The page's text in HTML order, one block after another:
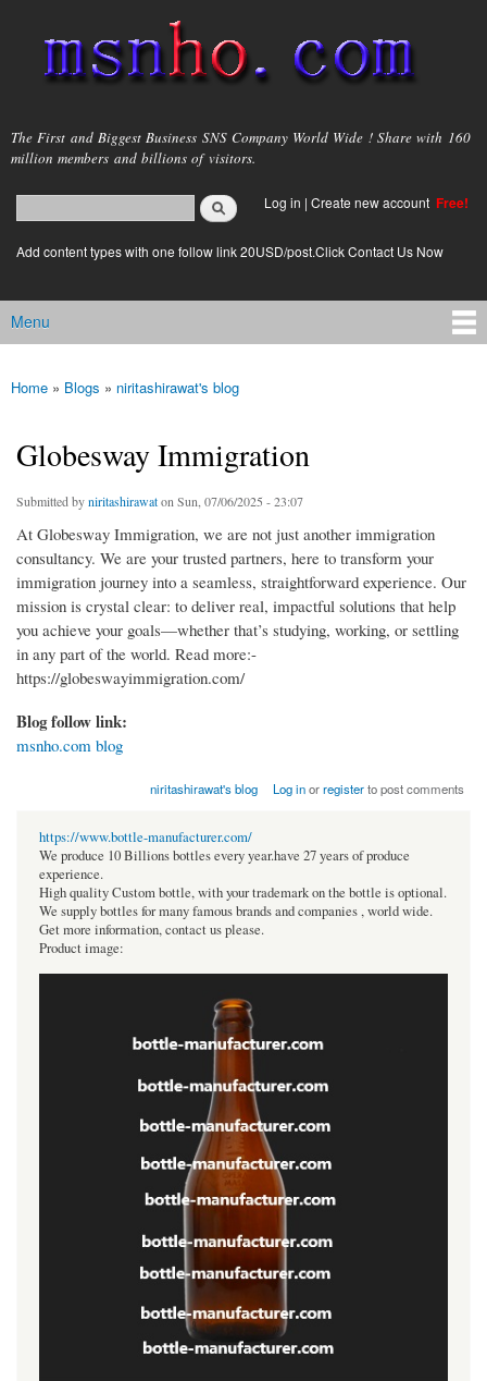
main
content
msnho.com
The First and Biggest Business SNS Company World Wide ! Share with 160
million members and billions of visitors.
Search form
login link
Log in | Create new account Free!
Add content types with one follow link 20USD/post.Click Contact Us Now
Main menu
Menu
You are here
Home » Blogs » niritashirawat's blog
Globesway Immigration
Submitted byniritashirawaton Sun, 07/06/2025 - 23:07
At Globesway Immigration, we are not just another immigration
consultancy. We are your trusted partners, here to transform your
immigration journey into a seamless, straightforward experience. Our
mission is crystal clear: to deliver real, impactful solutions that help
you achieve your goals—whether that’s studying, working, or settling
in any part of the world. Read more:-
https://globeswayimmigration.com/
Blog follow link:
msnho.com blog
niritashirawat's blog Log inorregisterto post comments
https://www.bottle-manufacturer.com/
We produce 10 Billions bottles every year.have 27 years of produce
experience.
High quality Custom bottle, with your trademark on the bottle is optional.
We supply bottles for many famous brands and companies , world wide.
Get more information, contact us please.
Product image: